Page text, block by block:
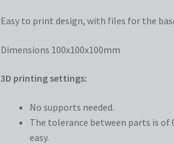
Easy to print design, with files for the
Dimensions 100x100x100mm
3D printing settings:
No supports needed.
The tolerance between parts is
easy.